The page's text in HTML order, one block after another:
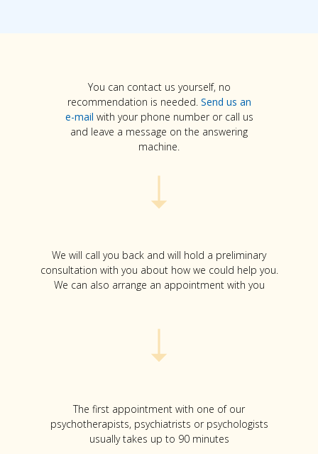
You can contact us yourself, no
recommendation is needed. Send us an
e-mail with your phone number or call us
and leave a message on the answering
machine.
We will call you back and will hold a preliminary
consultation with you about how we could help you.
We can also arrange an appointment with you
The first appointment with one of our
psychotherapists, psychiatrists or psychologists
usually takes up to 90 minutes